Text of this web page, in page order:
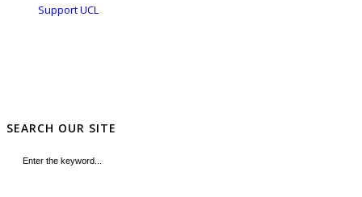
Support UCL
SEARCH OUR SITE